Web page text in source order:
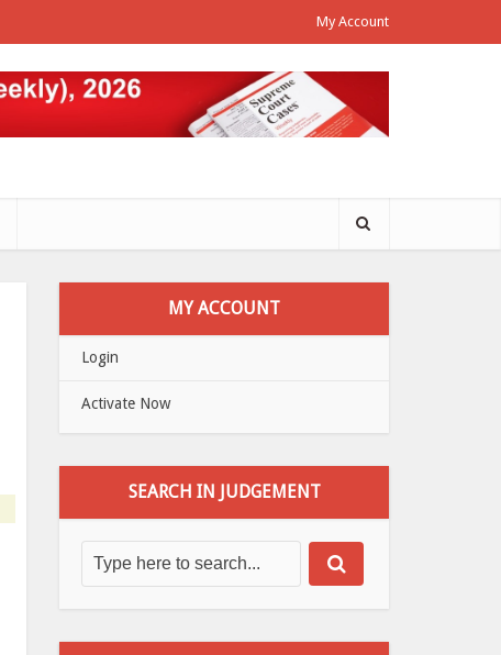
My Account
MY ACCOUNT
Login
Activate Now
SEARCH IN JUDGEMENT